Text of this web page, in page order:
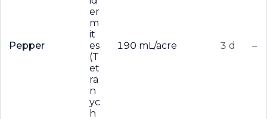
Pepper
er
m
it
es
(T
et
ra
n
yc
h
190 mL/acre 3 d –